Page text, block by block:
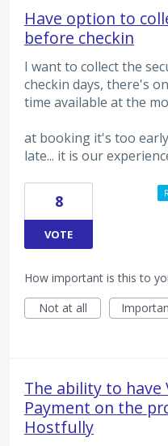
Have option to
before checkin
I want to collect the
checkin days, there's
time available at the
at booking it's too
late... it is our
8
VOTE
How important is this to
Not at all
The ability to have
Payment on the
Hostfully